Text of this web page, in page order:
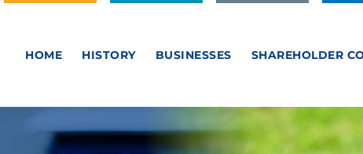
HOME HISTORY BUSINESSES SHAREHOLDER